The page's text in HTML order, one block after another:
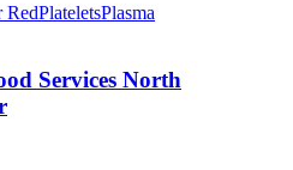
RedPlateletsPlasma
Services North